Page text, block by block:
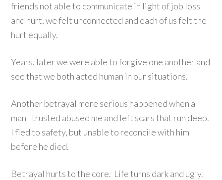
friends not able to communicate in light of job loss
and hurt, we felt unconnected and each of us felt the
hurt equally.
Years, later we were able to forgive one another and
see that we both acted human in our situations.
Another betrayal more serious happened when a
man I trusted abused me and left scars that run deep.
I fled to safety, but unable to reconcile with him
before he died.
Betrayal hurts to the core. Life turns dark and ugly.